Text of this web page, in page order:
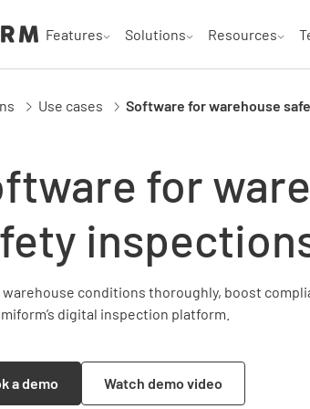
Features Solutions Resources
Use cases Software for warehouse
for
warehouse conditions thoroughly, boost
digital inspection platform.
a demo Watch demo video